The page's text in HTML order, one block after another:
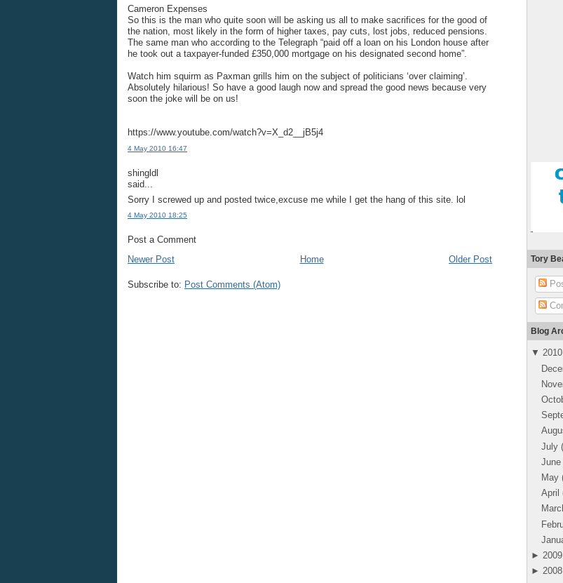
Cameron Expenses
So this is the man who quite soon will be asking us all to make sacrifices for the good of
the nation, most likely in the form of higher taxes, pay cuts, lost jobs, reduced pensions.
The same man who according to the Telegraph “paid off a loan on his London house after
he took out a taxpayer-funded £350,000 mortgage on his designated second home”.
Watch him squirm as Paxman grills him on the subject of politicians ‘over claiming’.
Absolutely hilarious! So have a good laugh now and spread the good news because very
soon the joke will be on us!
https://www.youtube.com/watch?v=X_d2__jB5j4
4 May 2010 16:47
shingldl
said...
Sorry I screwed up and posted twice,excuse me while I get the hang of this site. lol
4 May 2010 18:25
Post a Comment
Newer Post
Older Post
Home
Subscribe to: Post Comments (Atom)
Tory
Blog
▼ 2010
July (
June
May
April
► 2009
► 2008